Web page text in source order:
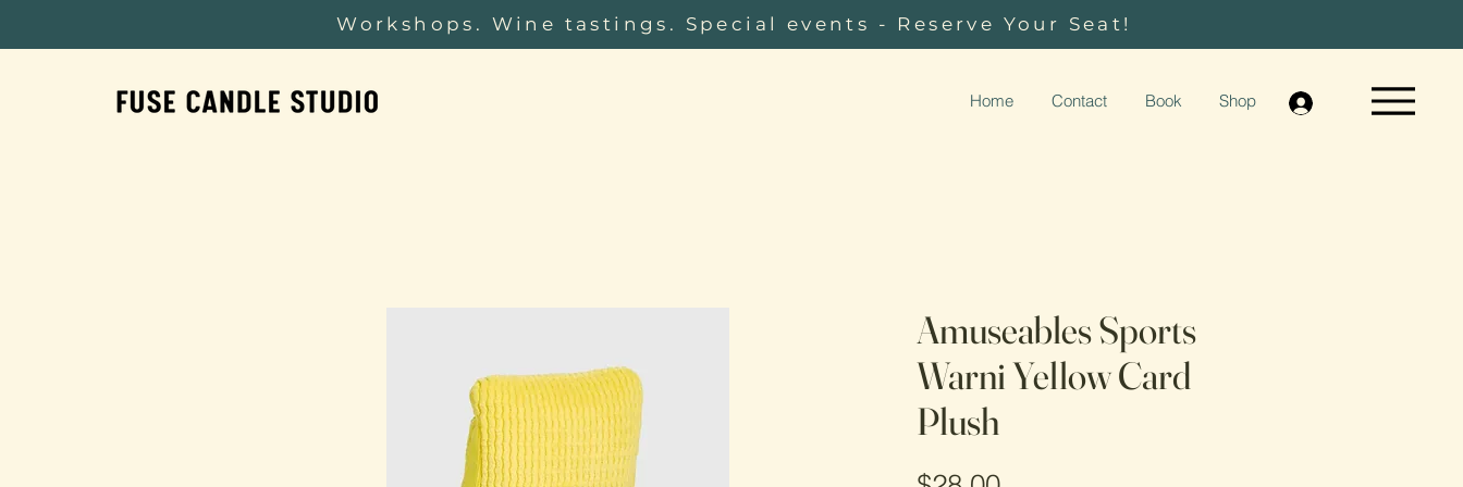
Workshops. Wine tastings. Special events - Reserve Your Seat!
Home Contact Book Shop
Amuseables Sports
Warni Yellow Card
Plush